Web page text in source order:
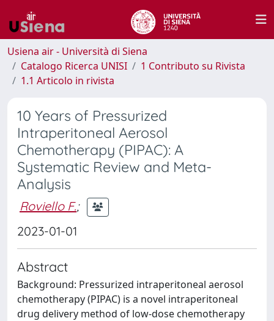
Usiena air - Università di Siena
Catalogo Ricerca UNISI
1 Contributo su Rivista
1.1 Articolo in rivista
10 Years of Pressurized
Intraperitoneal Aerosol
Chemotherapy (PIPAC): A
Systematic Review and Meta-
Analysis
Roviello F.;
2023-01-01
Abstract
Background: Pressurized intraperitoneal aerosol
chemotherapy (PIPAC) is a novel intraperitoneal
drug delivery method of low-dose chemotherapy